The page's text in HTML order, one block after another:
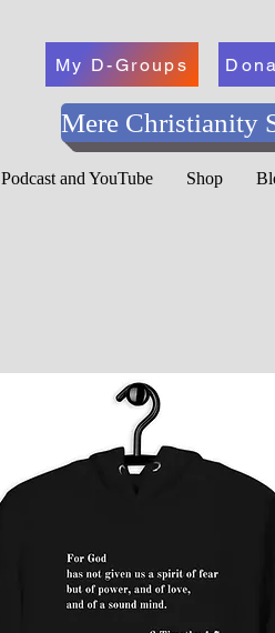
My D-Groups
Mere Christianity
Podcast and YouTube Shop